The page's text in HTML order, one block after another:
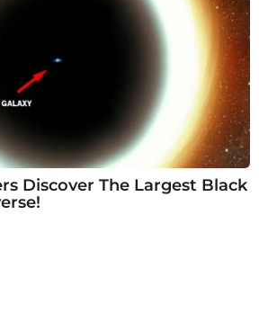
Discover The Largest Black